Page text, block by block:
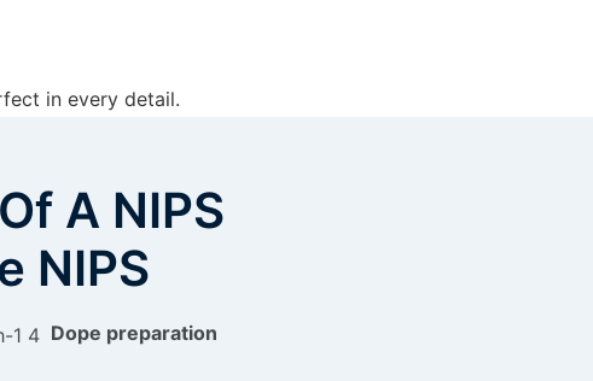
in every detail.
A NIPS
NIPS
Dope preparation